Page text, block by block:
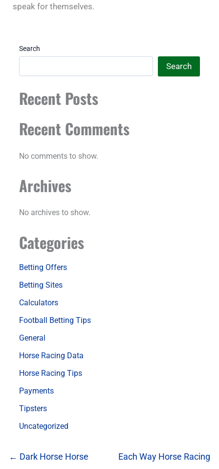
speak for themselves.
Search
Search
Recent Posts
Recent Comments
No comments to show.
Archives
No archives to show.
Categories
Betting Offers
Betting Sites
Calculators
Football Betting Tips
General
Horse Racing Data
Horse Racing Tips
Payments
Tipsters
Uncategorized
← Dark Horse Horse
Each Way Horse Racing